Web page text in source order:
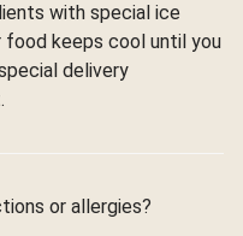
with special ice
food keeps cool until you
delivery
or allergies?